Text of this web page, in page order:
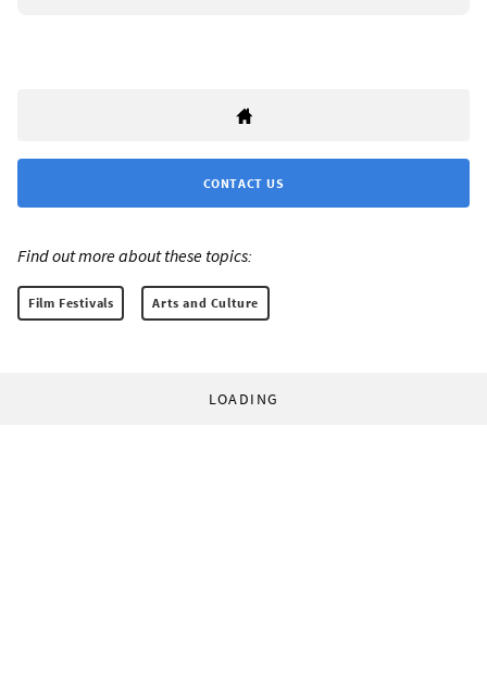
CONTACT US
Find out more about these topics:
Film Festivals Arts and Culture
LOADING